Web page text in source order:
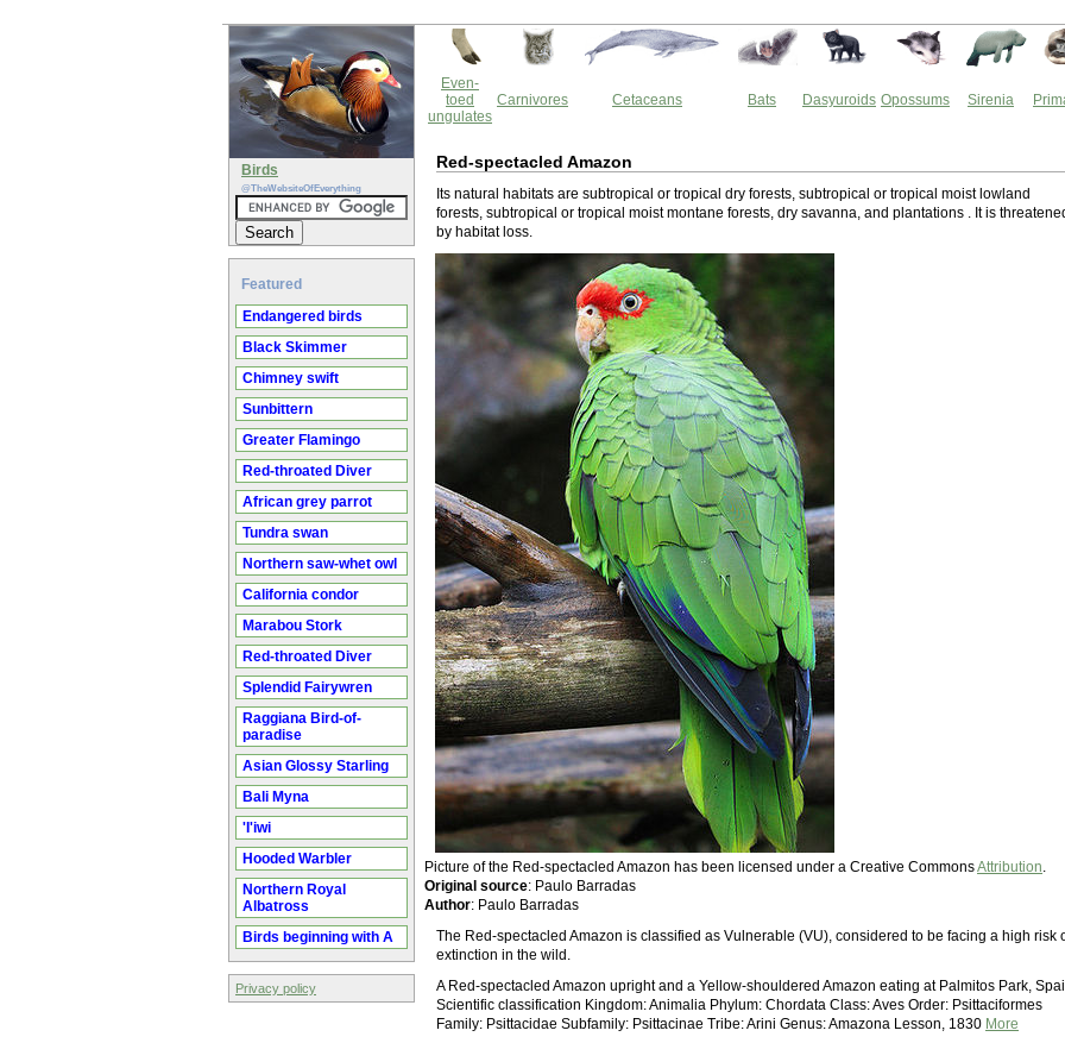
Birds
@TheWebsiteOfEverything
Featured
Endangered birds
Black Skimmer
Chimney swift
Sunbittern
Greater Flamingo
Red-throated Diver
African grey parrot
Tundra swan
Northern saw-whet owl
California condor
Marabou Stork
Red-throated Diver
Splendid Fairywren
Raggiana Bird-of-
paradise
Asian Glossy Starling
Bali Myna
'I'iwi
Hooded Warbler
Northern Royal
Albatross
Birds beginning with A
Privacy policy
Even-
toed
ungulates
Carnivores Cetaceans Bats Dasyuroids Opossums Sirenia
Red-spectacled Amazon
Its natural habitats are subtropical or tropical dry forests, subtropical or tropical moist lowland
forests, subtropical or tropical moist montane forests, dry savanna, and plantations . It is
by habitat loss.
Picture of the Red-spectacled Amazon has been licensed under a Creative CommonsAttribution.
Original source: Paulo Barradas
Author: Paulo Barradas
The Red-spectacled Amazon is classified as Vulnerable (VU), considered to be facing a high risk
extinction in the wild.
A Red-spectacled Amazon upright and a Yellow-shouldered Amazon eating at Palmitos Park,
Scientific classification Kingdom: Animalia Phylum: Chordata Class: Aves Order: Psittaciformes
Family: Psittacidae Subfamily: Psittacinae Tribe: Arini Genus: Amazona Lesson, 1830 More